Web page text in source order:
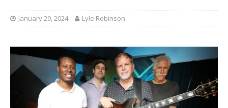
January 29, 2024 Lyle Robinson